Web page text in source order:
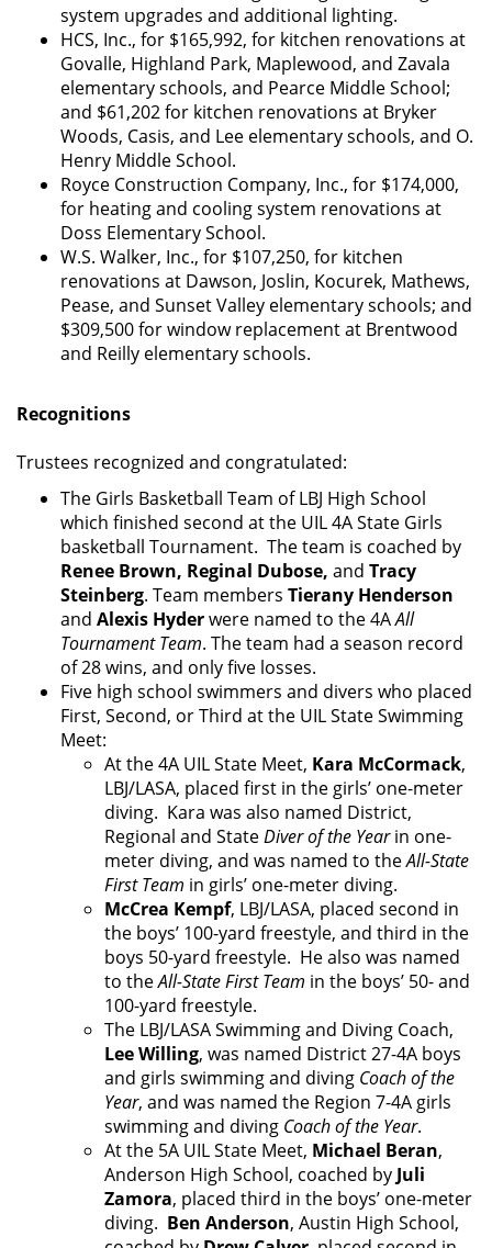
system upgrades and additional lighting.
HCS, Inc., for $165,992, for kitchen renovations at
Govalle, Highland Park, Maplewood, and Zavala
elementary schools, and Pearce Middle School;
and $61,202 for kitchen renovations at Bryker
Woods, Casis, and Lee elementary schools, and O.
Henry Middle School.
Royce Construction Company, Inc., for $174,000,
for heating and cooling system renovations at
Doss Elementary School.
W.S. Walker, Inc., for $107,250, for kitchen
renovations at Dawson, Joslin, Kocurek, Mathews,
Pease, and Sunset Valley elementary schools; and
$309,500 for window replacement at Brentwood
and Reilly elementary schools.
Recognitions
Trustees recognized and congratulated:
The Girls Basketball Team of LBJ High School
which finished second at the UIL 4A State Girls
basketball Tournament. The team is coached by
Renee Brown, Reginal Dubose, and Tracy
Steinberg. Team members Tierany Henderson
and Alexis Hyderwere named to the 4AAll
Tournament Team. The team had a season record
of 28 wins, and only five losses.
Five high school swimmers and divers who placed
First, Second, or Third at the UIL State Swimming
Meet:
At the 4A UIL State Meet, Kara McCormack,
LBJ/LASA, placed first in the girls’ one-meter
diving. Kara was also named District,
Regional and StateDiver of the Yearin one-
meter diving, and was named to theAll-State
First Team in girls’ one-meter diving.
McCrea Kempf, LBJ/LASA, placed second in
the boys’ 100-yard freestyle, and third in the
boys 50-yard freestyle. He also was named
to theAll-State First Team in the boys’ 50- and
100-yard freestyle.
The LBJ/LASA Swimming and Diving Coach,
Lee Willing, was named District 27-4A boys
and girls swimming and diving Coach of the
Year, and was named the Region 7-4A girls
swimming and diving Coach of the Year.
At the 5A UIL State Meet, Michael Beran,
Anderson High School, coached by Juli
Zamora, placed third in the boys’ one-meter
diving. Ben Anderson, Austin High School,